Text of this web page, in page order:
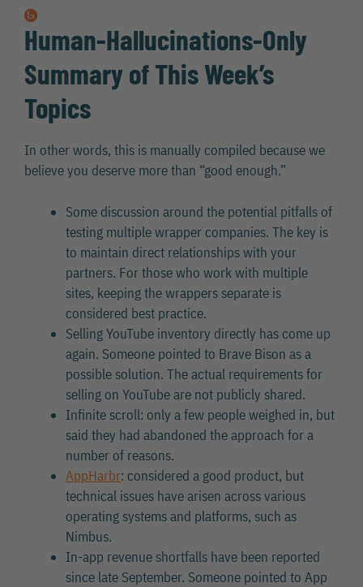
Human-Hallucinations-Only
Summary of This Week’s
Topics
In other words, this is manually compiled because we
believe you deserve more than “good enough.”
Some discussion around the potential pitfalls of
testing multiple wrapper companies. The key is
to maintain direct relationships with your
partners. For those who work with multiple
sites, keeping the wrappers separate is
considered best practice.
Selling YouTube inventory directly has come up
again. Someone pointed to Brave Bison as a
possible solution. The actual requirements for
selling on YouTube are not publicly shared.
Infinite scroll: only a few people weighed in, but
said they had abandoned the approach for a
number of reasons.
AppHarbr: considered a good product, but
technical issues have arisen across various
operating systems and platforms, such as
Nimbus.
In-app revenue shortfalls have been reported
since late September. Someone pointed to App